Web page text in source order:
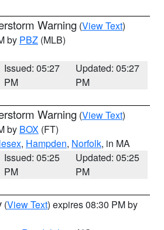
Warning (View Text)
by PBZ (MLB)
Issued: 05:27
PM
Updated: 05:27
PM
Warning (View Text)
by BOX (FT)
, Hampden, Norfolk, in MA
Issued: 05:25
PM
Updated: 05:25
PM
(View Text) expires 08:30 PM by